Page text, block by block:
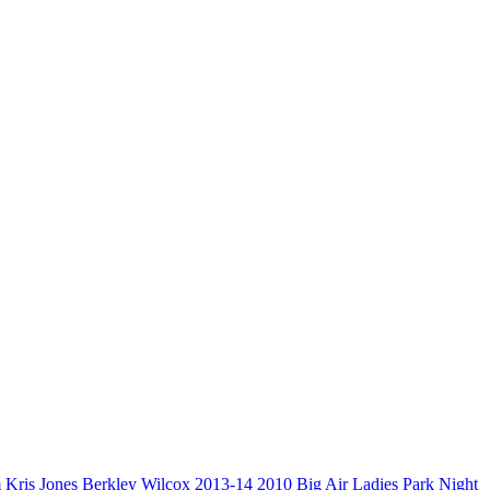
Kris Jones Berkley Wilcox 2013-14 2010 Big Air Ladies Park Night